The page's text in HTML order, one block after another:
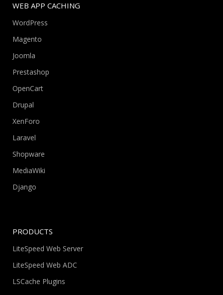
WEB APP CACHING
WordPress
Magento
Joomla
Prestashop
OpenCart
Drupal
XenForo
Laravel
Shopware
MediaWiki
Django
PRODUCTS
LiteSpeed Web Server
LiteSpeed Web ADC
LSCache Plugins